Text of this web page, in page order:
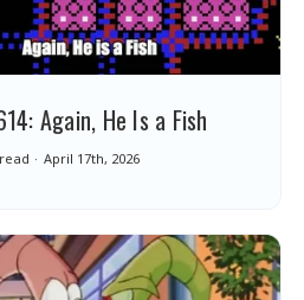
Again, He Is a Fish
April 17th, 2026